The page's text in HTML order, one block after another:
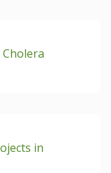
in